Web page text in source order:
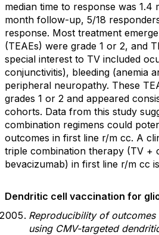
median time to response was 1.4
month follow-up, 5/18
response. Most treatment
(TEAEs) were grade 1 or 2, and
special interest to TV included
conjunctivitis), bleeding (anemia
peripheral neuropathy. These
grades 1 or 2 and appeared
cohorts. Data from this study
combination regimens could
outcomes in first line r/m cc. A
triple combination therapy (TV +
bevacizumab) in first line r/m cc
Dendritic cell vaccination for
Reproducibility of outcomes
using CMV-targeted